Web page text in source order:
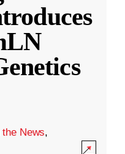
News,